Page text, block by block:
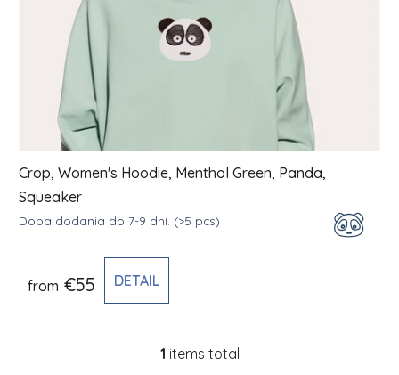
Crop, Women's Hoodie, Menthol Green, Panda,
Squeaker
Doba dodania do 7-9 dní. (>5 pcs)
from €55 DETAIL
Listing controls
1 items total